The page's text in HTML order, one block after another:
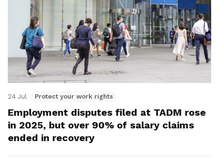
24 Jul Protect your work rights
Employment disputes filed at TADM rose
in 2025, but over 90% of salary claims
ended in recovery